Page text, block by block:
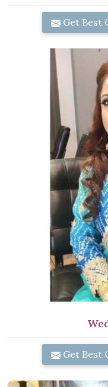
Get Best
Get Best